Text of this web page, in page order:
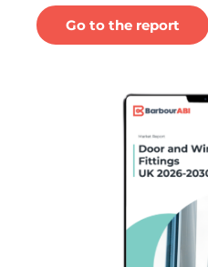
Go to the report